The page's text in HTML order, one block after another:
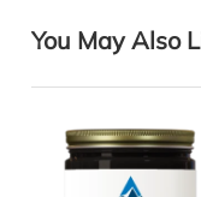
You May Also